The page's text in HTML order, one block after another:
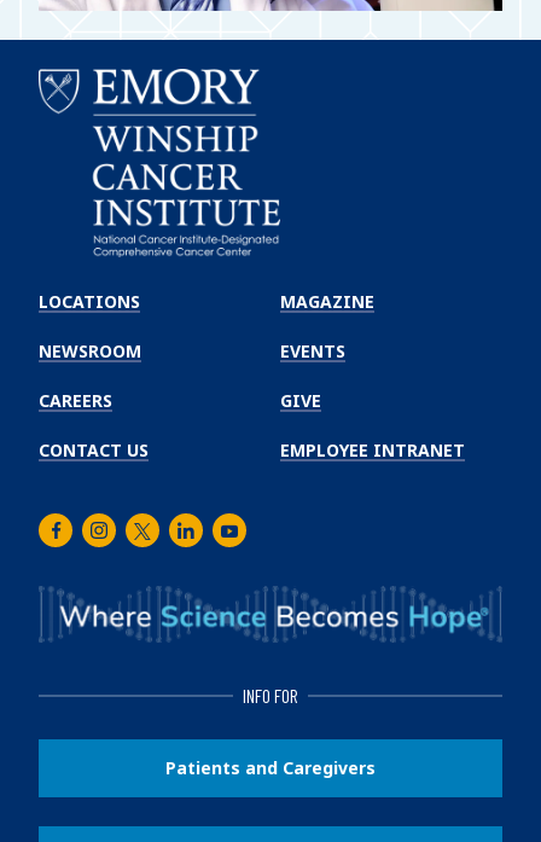
Winship
Cancer
Institute
LOCATIONS
NEWSROOM
CAREERS
CONTACT US
MAGAZINE
EVENTS
GIVE
EMPLOYEE INTRANET
FacebookInstagram
TwitterLinkedInYoutube
INFO FOR
Patients and Caregivers